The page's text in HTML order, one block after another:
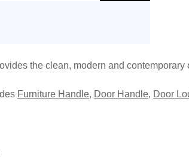
the clean, modern and contemporary
Furniture Handle, Door Handle, Door